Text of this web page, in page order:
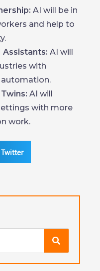
AI will be in
and help to
AI will
with
AI will
with more
work.
Twitter